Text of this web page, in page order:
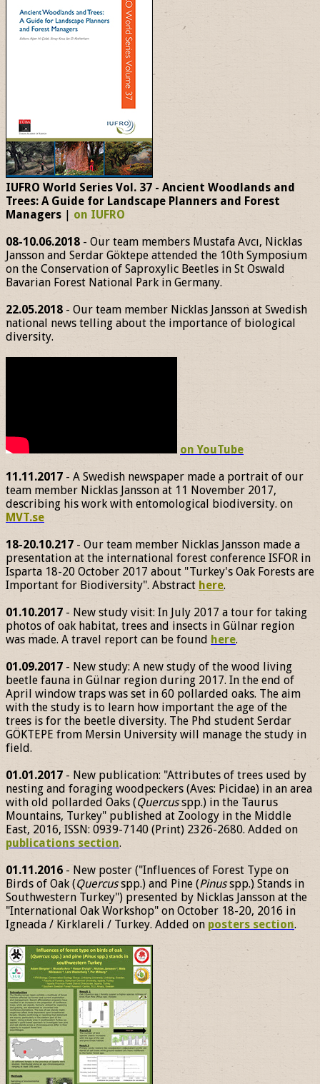
IUFRO World Series Vol. 37 - Ancient Woodlands and
Trees: A Guide for Landscape Planners and Forest
Managers | on IUFRO
08-10.06.2018 - Our team members Mustafa Avcı, Nicklas
Jansson and Serdar Göktepe attended the 10th Symposium
on the Conservation of Saproxylic Beetles in St Oswald
Bavarian Forest National Park in Germany.
22.05.2018 - Our team member Nicklas Jansson at Swedish
national news telling about the importance of biological
diversity.
on YouTube
11.11.2017 - A Swedish newspaper made a portrait of our
team member Nicklas Jansson at 11 November 2017,
describing his work with entomological biodiversity. on
MVT.se
18-20.10.217 - Our team member Nicklas Jansson made a
presentation at the international forest conference ISFOR in
Isparta 18-20 October 2017 about "Turkey's Oak Forests are
Important for Biodiversity". Abstract here.
01.10.2017 - New study visit: In July 2017 a tour for taking
photos of oak habitat, trees and insects in Gülnar region
was made. A travel report can be found here.
01.09.2017 - New study: A new study of the wood living
beetle fauna in Gülnar region during 2017. In the end of
April window traps was set in 60 pollarded oaks. The aim
with the study is to learn how important the age of the
trees is for the beetle diversity. The Phd student Serdar
GÖKTEPE from Mersin University will manage the study in
field.
01.01.2017 - New publication: "Attributes of trees used by
nesting and foraging woodpeckers (Aves: Picidae) in an area
with old pollarded Oaks (Quercusspp.) in the Taurus
Mountains, Turkey" published at Zoology in the Middle
East, 2016, ISSN: 0939-7140 (Print) 2326-2680. Added on
publications section.
01.11.2016 - New poster ("Influences of Forest Type on
Birds of Oak (Quercusspp.) and Pine (Pinusspp.) Stands in
Southwestern Turkey") presented by Nicklas Jansson at the
"International Oak Workshop" on October 18-20, 2016 in
Igneada / Kirklareli / Turkey. Added on posters section.